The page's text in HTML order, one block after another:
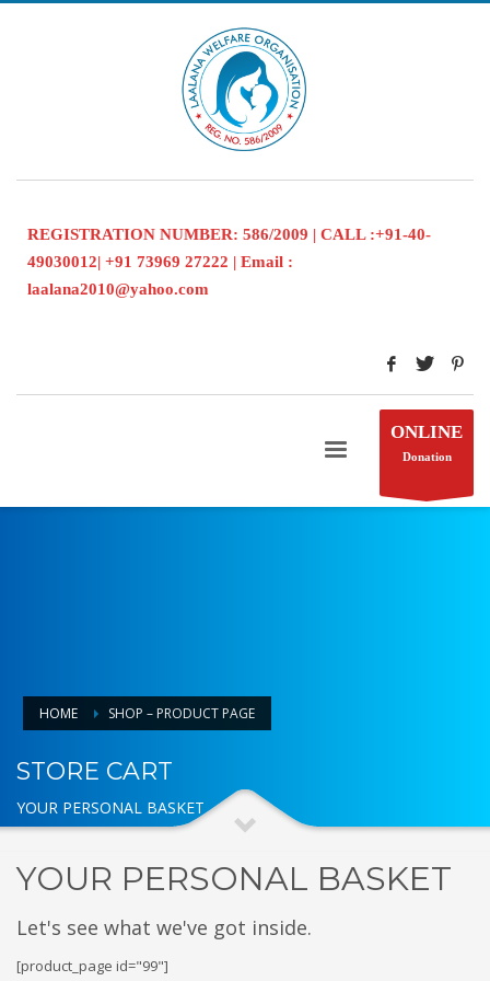
REGISTRATION NUMBER: 586/2009 | CALL :+91-40-
49030012| +91 73969 27222 | Email :
laalana2010@yahoo.com
ONLINE
Donation
HOME SHOP – PRODUCT PAGE
STORE CART
YOUR PERSONAL BASKET
YOUR PERSONAL BASKET
Let's see what we've got inside.
[product_page id="99"]